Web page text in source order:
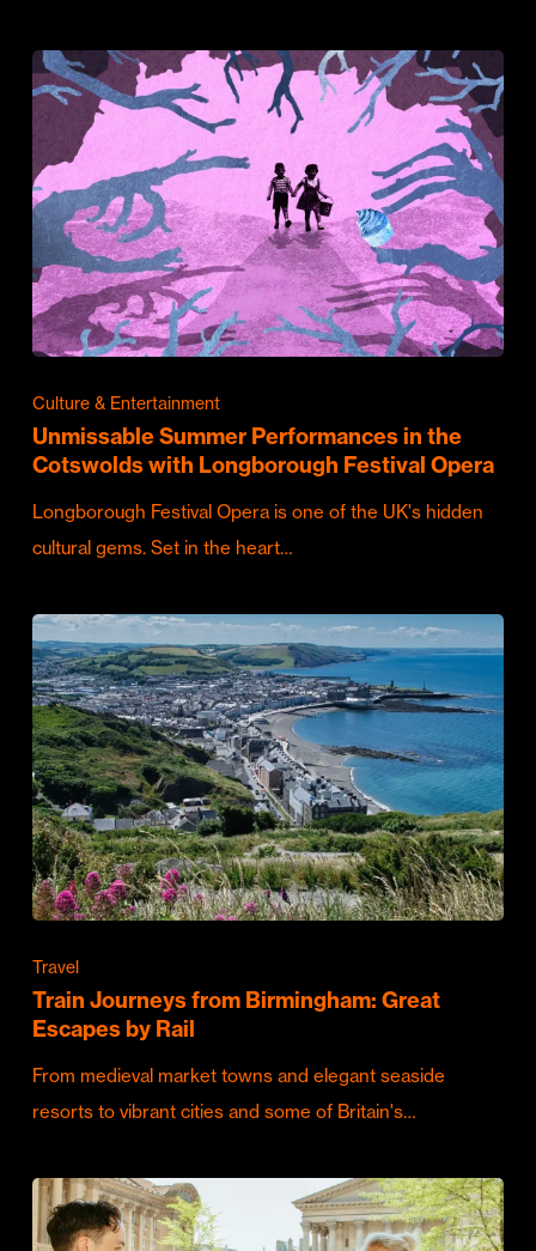
Culture & Entertainment
Unmissable Summer Performances in the
Cotswolds with Longborough Festival Opera
Longborough Festival Opera is one of the UK's hidden
cultural gems. Set in the heart…
Travel
Train Journeys from Birmingham: Great
Escapes by Rail
From medieval market towns and elegant seaside
resorts to vibrant cities and some of Britain's…